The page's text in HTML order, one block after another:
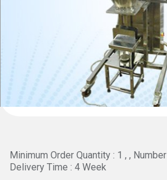
Minimum Order Quantity : 1 , , Number
Delivery Time : 4 Week